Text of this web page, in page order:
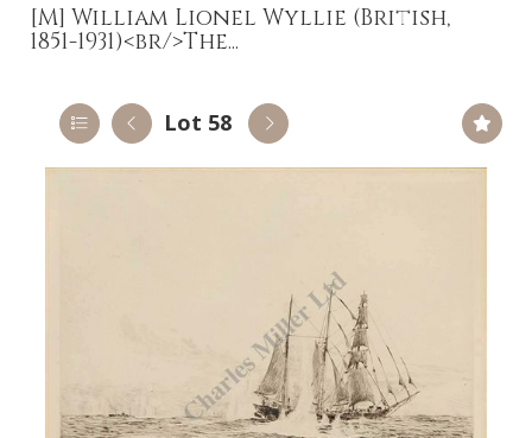
[M] William Lionel Wyllie (British,
1851-1931)<br/>The...
Lot 58